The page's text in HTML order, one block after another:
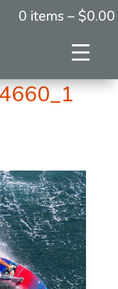
0 items – $0.00